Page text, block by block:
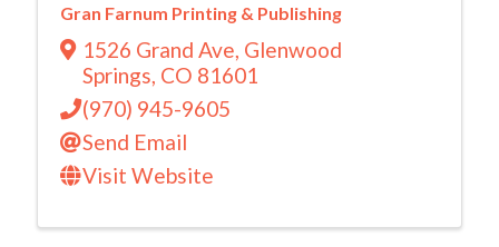
Gran Farnum Printing & Publishing
1526 Grand Ave, Glenwood
Springs, CO 81601
(970) 945-9605
Send Email
Visit Website